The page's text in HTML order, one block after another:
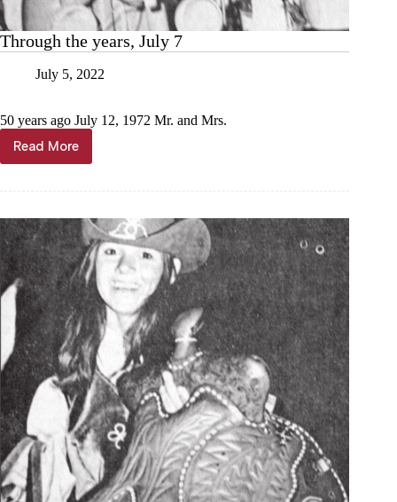
Through the years, July 7
July 5, 2022
50 years ago July 12, 1972 Mr. and Mrs.
Read More
Through
the
7